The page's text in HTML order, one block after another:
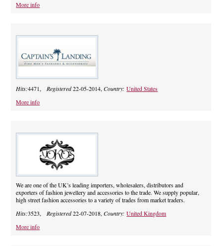
More info
Hits:4471,Registered22-05-2014,Country:United States
More info
We are one of the UK’s leading importers, wholesalers, distributors and
exporters of fashion jewellery and accessories to the trade. We supply popular,
high street fashion accessories to a variety of trades from market traders.
Hits:3523,Registered22-07-2018,Country:United Kingdom
More info